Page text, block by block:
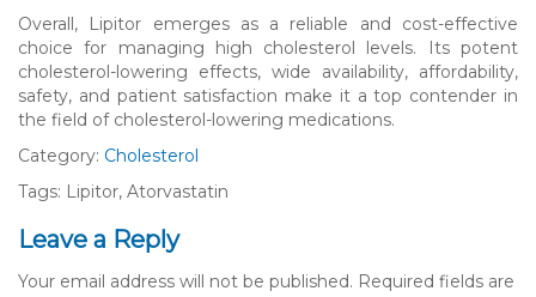
Overall, Lipitor emerges as a reliable and cost-effective
choice for managing high cholesterol levels. Its potent
cholesterol-lowering effects, wide availability, affordability,
safety, and patient satisfaction make it a top contender in
the field of cholesterol-lowering medications.
Category: Cholesterol
Tags: Lipitor, Atorvastatin
Leave a Reply
Your email address will not be published. Required fields are